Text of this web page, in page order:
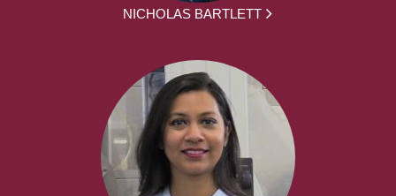
NICHOLAS BARTLETT